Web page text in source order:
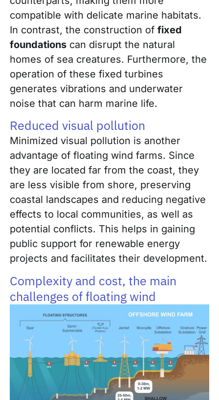
compatible with delicate marine habitats.
In contrast, the construction of fixed
foundations can disrupt the natural
homes of sea creatures. Furthermore, the
operation of these fixed turbines
generates vibrations and underwater
noise that can harm marine life.
Reduced visual pollution
Minimized visual pollution is another
advantage of floating wind farms. Since
they are located far from the coast, they
are less visible from shore, preserving
coastal landscapes and reducing negative
effects to local communities, as well as
potential conflicts. This helps in gaining
public support for renewable energy
projects and facilitates their development.
Complexity and cost, the main
challenges of floating wind